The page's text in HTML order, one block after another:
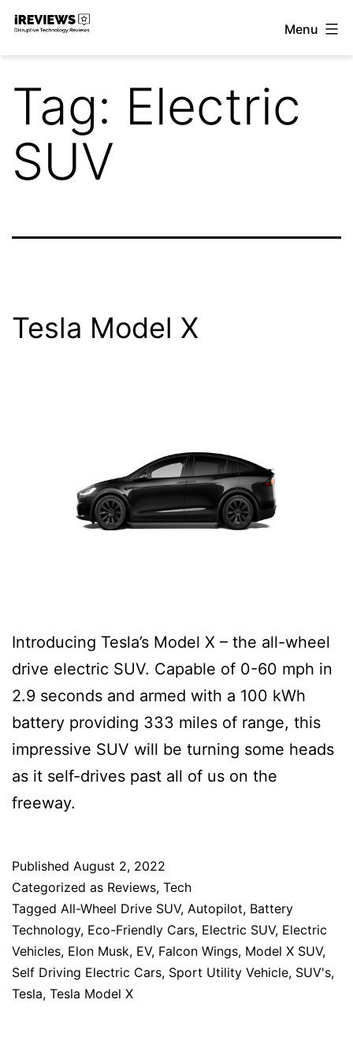
Skip
Menu
Tag: Electric
SUV
Tesla Model X
Introducing Tesla’s Model X – the all-wheel
drive electric SUV. Capable of 0-60 mph in
2.9 seconds and armed with a 100 kWh
battery providing 333 miles of range, this
impressive SUV will be turning some heads
as it self-drives past all of us on the
freeway.
Published August 2, 2022
Categorized as Reviews, Tech
Tagged All-Wheel Drive SUV, Autopilot, Battery
Technology, Eco-Friendly Cars, Electric SUV, Electric
Vehicles, Elon Musk, EV, Falcon Wings, Model X SUV,
Self Driving Electric Cars, Sport Utility Vehicle, SUV's,
Tesla, Tesla Model X